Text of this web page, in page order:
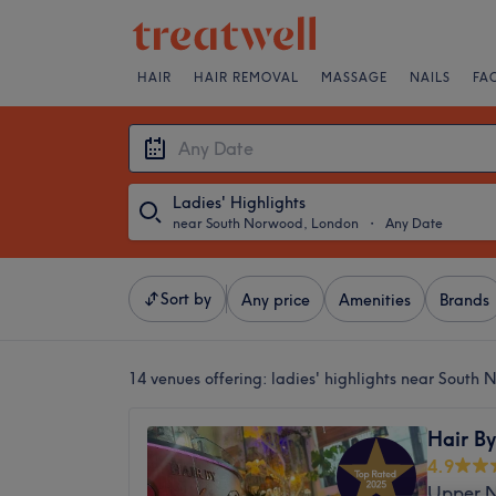
HAIR HAIR REMOVAL MASSAGE NAILS
Ladies' Highlights
near South Norwood, London ・ Any Date
Sort by Any price Amenities Brands
14 venues offering: ladies' highlights near South
Hair
4.9